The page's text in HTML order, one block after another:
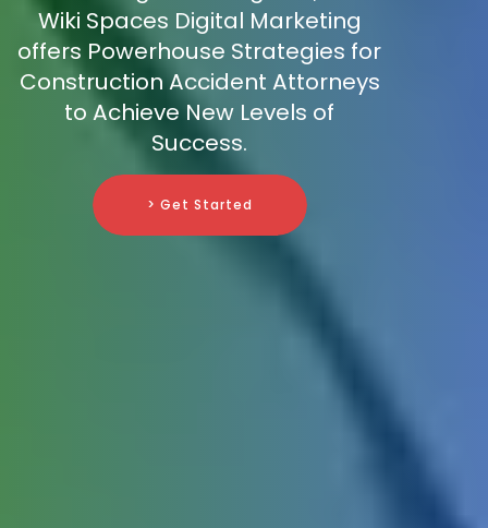
Wiki Spaces Digital Marketing
offers Powerhouse Strategies for
Construction Accident Attorneys
to Achieve New Levels of
Success.
> Get Started